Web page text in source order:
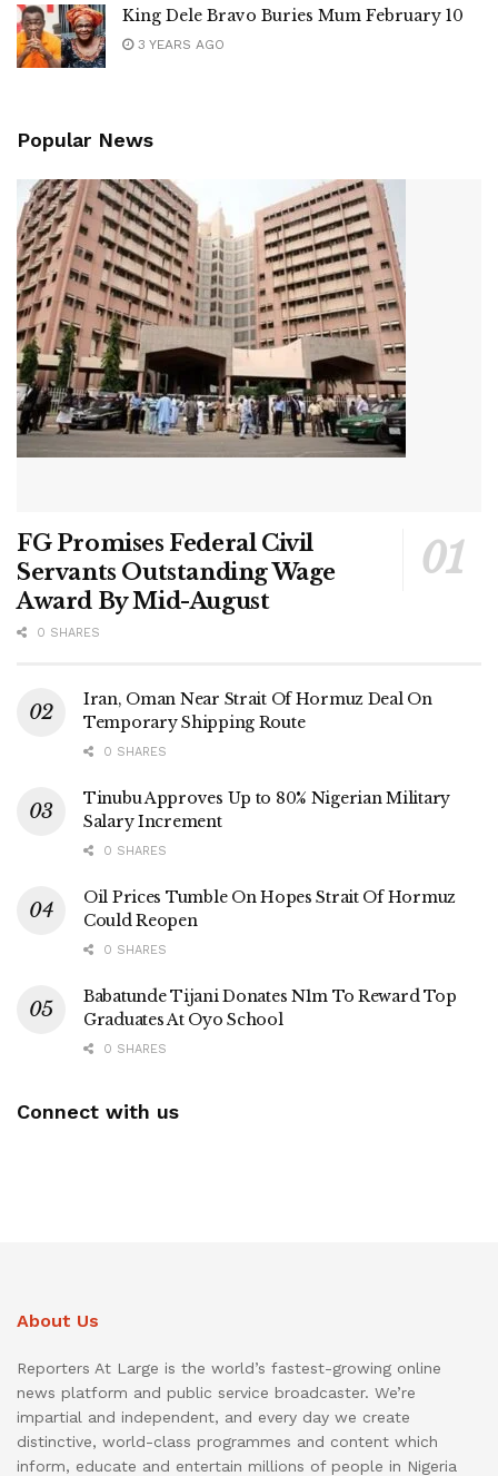
King Dele Bravo Buries Mum February 10
3 YEARS AGO
Popular News
FG Promises Federal Civil
Servants Outstanding Wage
Award By Mid-August
0 SHARES
Iran, Oman Near Strait Of Hormuz Deal On
Temporary Shipping Route
0 SHARES
Tinubu Approves Up to 80% Nigerian Military
Salary Increment
0 SHARES
Oil Prices Tumble On Hopes Strait Of Hormuz
Could Reopen
0 SHARES
Babatunde Tijani Donates N1m To Reward Top
Graduates At Oyo School
0 SHARES
Connect with us
About Us
Reporters At Large is the world’s fastest-growing online
news platform and public service broadcaster. We’re
impartial and independent, and every day we create
distinctive, world-class programmes and content which
inform, educate and entertain millions of people in Nigeria